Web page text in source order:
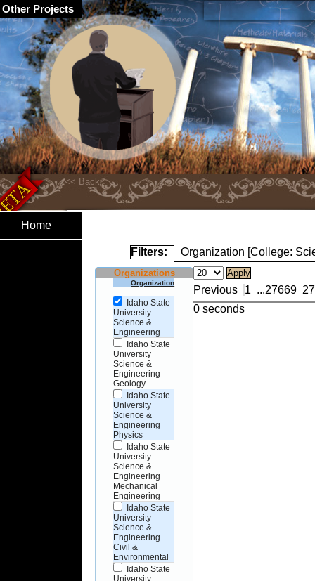
Home
Filters: Organization [College:
Organizations
Organization
Idaho State
University
Science &
Engineering
Idaho State
University
Science &
Engineering
Geology
Idaho State
University
Science &
Engineering
Physics
Idaho State
University
Science &
Engineering
Mechanical
Engineering
Idaho State
University
Science &
Engineering
Civil &
Environmental
Idaho State
University
Previous 1 ...27669
0 seconds
Other Projects